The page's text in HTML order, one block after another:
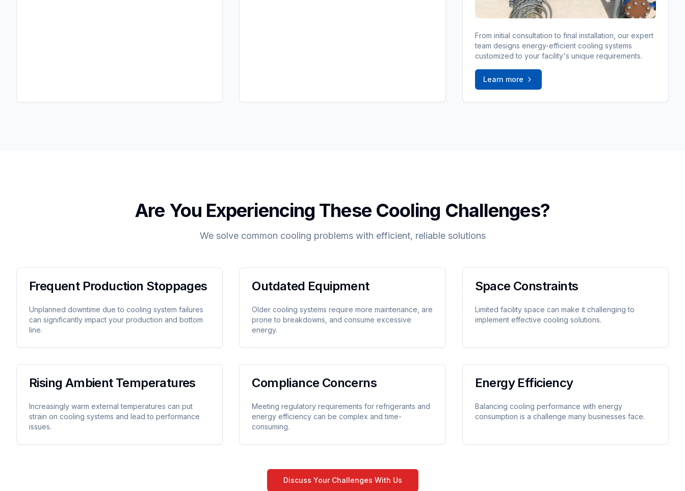
From initial consultation to final installation, our expert
team designs energy-efficient cooling systems
customized to your facility's unique requirements.
Learn more
Are You Experiencing These Cooling Challenges?
We solve common cooling problems with efficient, reliable solutions
Frequent Production Stoppages
Unplanned downtime due to cooling system failures
can significantly impact your production and bottom
line.
Outdated Equipment
Older cooling systems require more maintenance, are
prone to breakdowns, and consume excessive
energy.
Space Constraints
Limited facility space can make it challenging to
implement effective cooling solutions.
Rising Ambient Temperatures
Increasingly warm external temperatures can put
strain on cooling systems and lead to performance
issues.
Compliance Concerns
Meeting regulatory requirements for refrigerants and
energy efficiency can be complex and time-
consuming.
Energy Efficiency
Balancing cooling performance with energy
consumption is a challenge many businesses face.
Discuss Your Challenges With Us